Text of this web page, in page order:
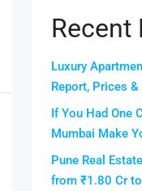
Recent
Luxury
Report, Prices
If You Had One
Mumbai Make
Pune Real
from ₹1.80 Cr